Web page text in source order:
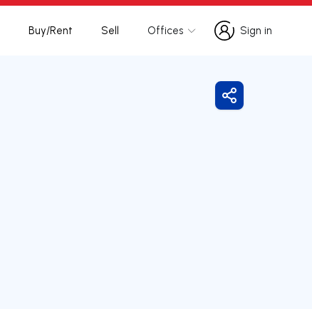
Buy/Rent Sell Offices
Sign in
Sign in
Share